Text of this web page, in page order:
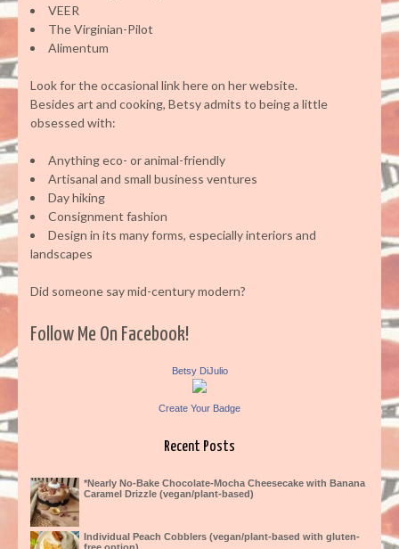
VEER
The Virginian-Pilot
Alimentum
Look for the occasional link here on her website.
Besides art and cooking, Betsy admits to being a little
obsessed with:
Anything eco- or animal-friendly
Artisanal and small business ventures
Day hiking
Consignment fashion
Design in its many forms, especially interiors and
landscapes
Did someone say mid-century modern?
Follow Me On Facebook!
Betsy DiJulio
Create Your Badge
Recent Posts
*Nearly No-Bake Chocolate-Mocha Cheesecake with Banana
Caramel Drizzle (vegan/plant-based)
Individual Peach Cobblers (vegan/plant-based with gluten-